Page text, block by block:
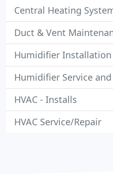
Central Heating
Duct & Vent
Humidifier Installation
Humidifier Service
HVAC - Installs
HVAC Service/Repair